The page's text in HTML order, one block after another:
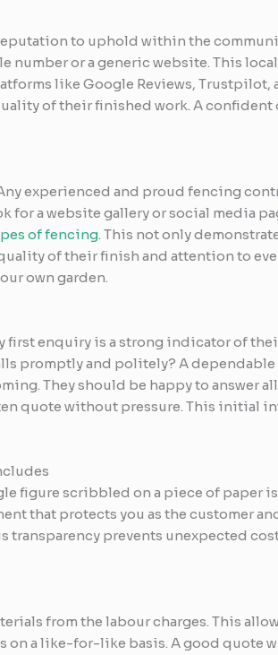
to uphold within the
number or a generic website. This
like Google Reviews, Trustpilot,
of their finished work. A
experienced and proud fencing
a website gallery or social media
of fencing. This not only
of their finish and attention to
own garden.
first enquiry is a strong indicator of
promptly and politely? A dependable
They should be happy to answer
quote without pressure. This initial
figure scribbled on a piece of paper
that protects you as the customer
prevents unexpected
from the labour charges. This
on a like-for-like basis. A good quote